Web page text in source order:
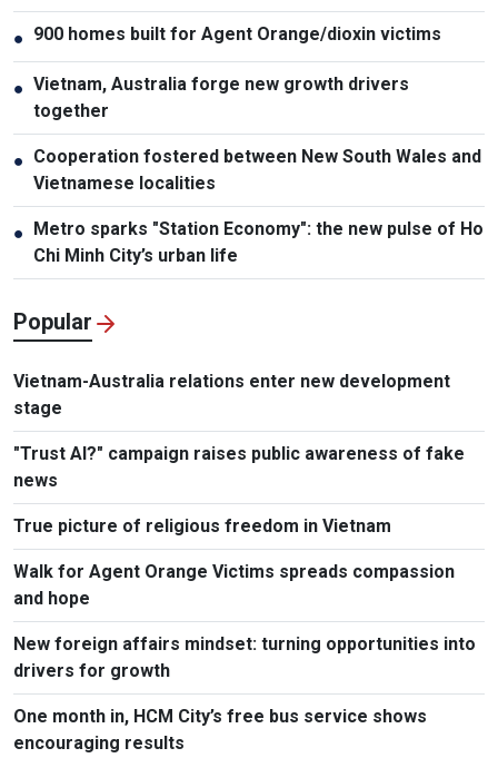
● 900 homes built for Agent Orange/dioxin victims
● Vietnam, Australia forge new growth drivers
together
● Cooperation fostered between New South Wales and
Vietnamese localities
● Metro sparks "Station Economy": the new pulse of Ho
Chi Minh City’s urban life
Popular
Vietnam-Australia relations enter new development
stage
"Trust AI?" campaign raises public awareness of fake
news
True picture of religious freedom in Vietnam
Walk for Agent Orange Victims spreads compassion
and hope
New foreign affairs mindset: turning opportunities into
drivers for growth
One month in, HCM City’s free bus service shows
encouraging results